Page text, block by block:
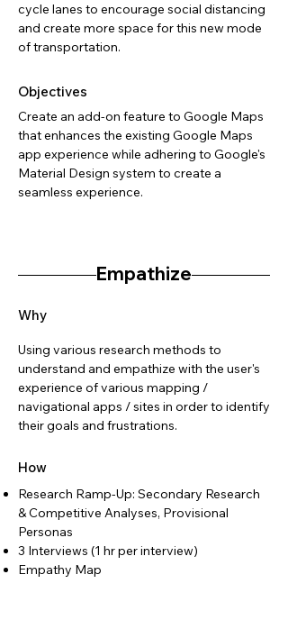
cycle lanes to encourage social distancing
and create more space for this new mode
of transportation.
Objectives
Create an add-on feature to Google Maps
that enhances the existing Google Maps
app experience while adhering to Google's
Material Design system to create a
seamless experience.
Empathize
Why
Using various research methods to
understand and empathize with the user's
experience of various mapping /
navigational apps / sites in order to identify
their goals and frustrations.
How
Research Ramp-Up: Secondary Research
& Competitive Analyses, Provisional
Personas
3 Interviews (1 hr per interview)
Empathy Map